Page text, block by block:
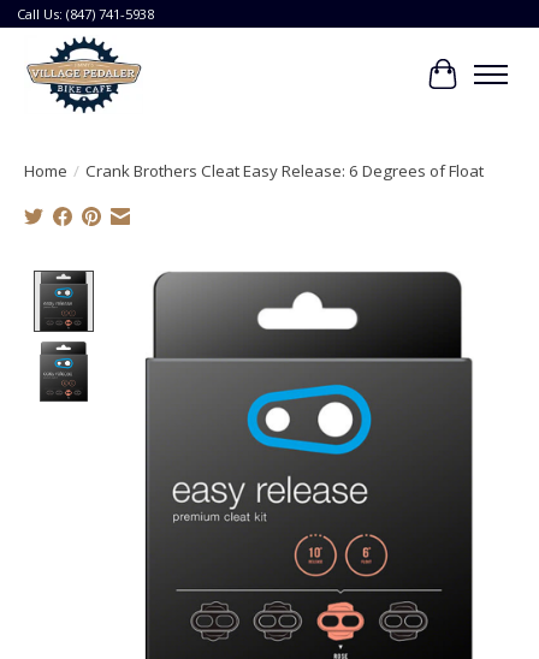
Call Us: (847) 741-5938
Cart
Home / Crank Brothers Cleat Easy Release: 6 Degrees of Float
Product image slideshow Items